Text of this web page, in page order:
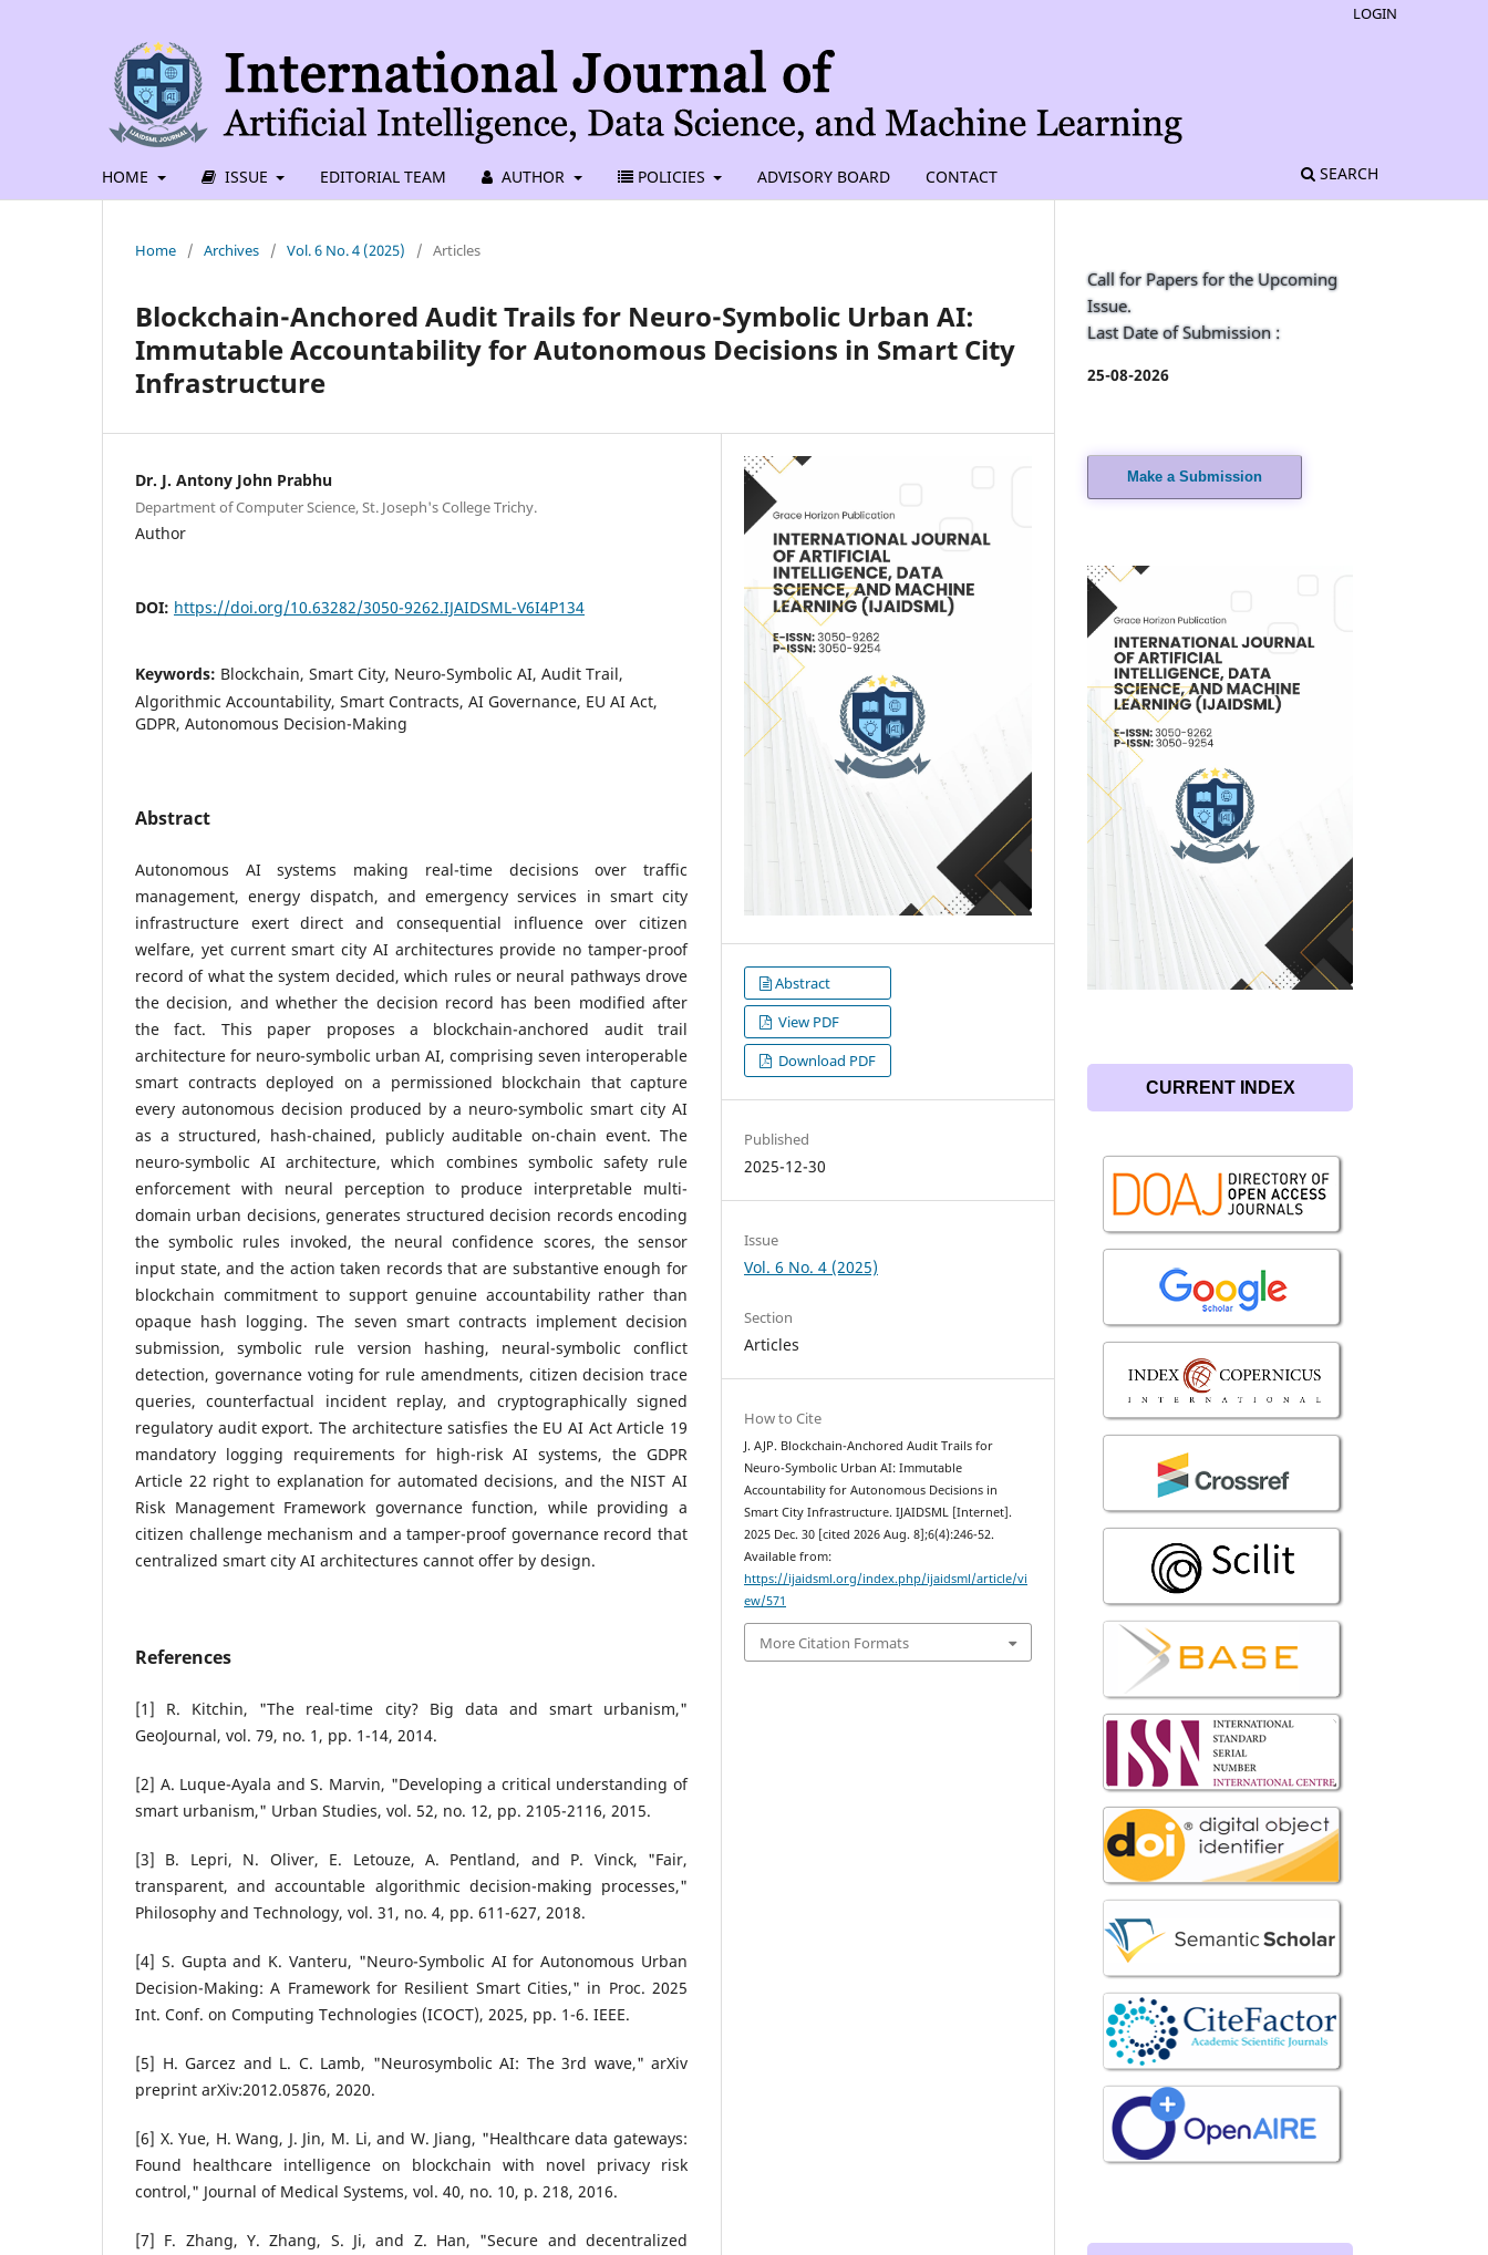
HOME ISSUE EDITORIAL TEAM AUTHOR POLICIES ADVISORY BOARD CONTACT SEARCH
LOGIN
Home / Archives / Vol. 6 No. 4 (2025) / Articles
Blockchain-Anchored Audit Trails for Neuro-Symbolic Urban AI:
Immutable Accountability for Autonomous Decisions in Smart City
Infrastructure
Dr. J. Antony John Prabhu
Department of Computer Science, St. Joseph's College Trichy.
Author
DOI: https://doi.org/10.63282/3050-9262.IJAIDSML-V6I4P134
Keywords: Blockchain, Smart City, Neuro-Symbolic AI, Audit Trail,
Algorithmic Accountability, Smart Contracts, AI Governance, EU AI Act,
GDPR, Autonomous Decision-Making
Abstract
Autonomous AI systems making real-time decisions over traffic
management, energy dispatch, and emergency services in smart city
infrastructure exert direct and consequential influence over citizen
welfare, yet current smart city AI architectures provide no tamper-proof
record of what the system decided, which rules or neural pathways drove
the decision, and whether the decision record has been modified after
the fact. This paper proposes a blockchain-anchored audit trail
architecture for neuro-symbolic urban AI, comprising seven interoperable
smart contracts deployed on a permissioned blockchain that capture
every autonomous decision produced by a neuro-symbolic smart city AI
as a structured, hash-chained, publicly auditable on-chain event. The
neuro-symbolic AI architecture, which combines symbolic safety rule
enforcement with neural perception to produce interpretable multi-
domain urban decisions, generates structured decision records encoding
the symbolic rules invoked, the neural confidence scores, the sensor
input state, and the action taken records that are substantive enough for
blockchain commitment to support genuine accountability rather than
opaque hash logging. The seven smart contracts implement decision
submission, symbolic rule version hashing, neural-symbolic conflict
detection, governance voting for rule amendments, citizen decision trace
queries, counterfactual incident replay, and cryptographically signed
regulatory audit export. The architecture satisfies the EU AI Act Article 19
mandatory logging requirements for high-risk AI systems, the GDPR
Article 22 right to explanation for automated decisions, and the NIST AI
Risk Management Framework governance function, while providing a
citizen challenge mechanism and a tamper-proof governance record that
centralized smart city AI architectures cannot offer by design.
References
[1] R. Kitchin, "The real-time city? Big data and smart urbanism,"
GeoJournal, vol. 79, no. 1, pp. 1-14, 2014.
[2] A. Luque-Ayala and S. Marvin, "Developing a critical understanding of
smart urbanism," Urban Studies, vol. 52, no. 12, pp. 2105-2116, 2015.
[3] B. Lepri, N. Oliver, E. Letouze, A. Pentland, and P. Vinck, "Fair,
transparent, and accountable algorithmic decision-making processes,"
Philosophy and Technology, vol. 31, no. 4, pp. 611-627, 2018.
[4] S. Gupta and K. Vanteru, "Neuro-Symbolic AI for Autonomous Urban
Decision-Making: A Framework for Resilient Smart Cities," in Proc. 2025
Int. Conf. on Computing Technologies (ICOCT), 2025, pp. 1-6. IEEE.
[5] H. Garcez and L. C. Lamb, "Neurosymbolic AI: The 3rd wave," arXiv
preprint arXiv:2012.05876, 2020.
[6] X. Yue, H. Wang, J. Jin, M. Li, and W. Jiang, "Healthcare data gateways:
Found healthcare intelligence on blockchain with novel privacy risk
control," Journal of Medical Systems, vol. 40, no. 10, p. 218, 2016.
[7] F. Zhang, Y. Zhang, S. Ji, and Z. Han, "Secure and decentralized
Abstract
View PDF
Download PDF
Published
2025-12-30
Issue
Vol. 6 No. 4 (2025)
Section
Articles
How to Cite
J. AJP. Blockchain-Anchored Audit Trails for
Neuro-Symbolic Urban AI: Immutable
Accountability for Autonomous Decisions in
Smart City Infrastructure. IJAIDSML [Internet].
2025 Dec. 30 [cited 2026 Aug. 8];6(4):246-52.
Available from:
https://ijaidsml.org/index.php/ijaidsml/article/vi
ew/571
More Citation Formats
Call for Papers for the Upcoming
Issue.
Last Date of Submission :
25-08-2026
Make a Submission
CURRENT INDEX